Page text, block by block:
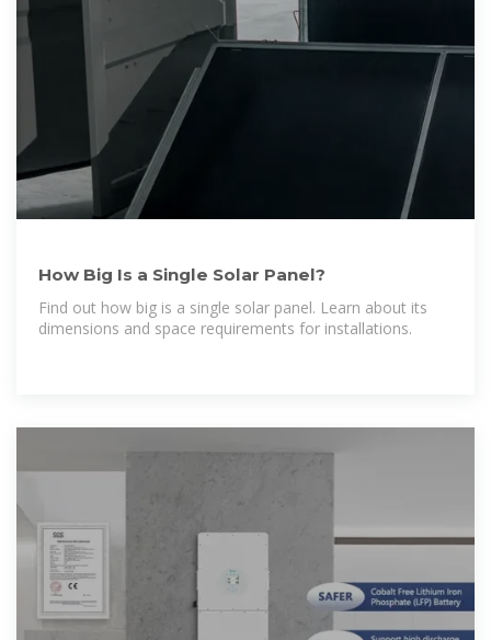
How Big Is a Single Solar Panel?
Find out how big is a single solar panel. Learn about its
dimensions and space requirements for installations.